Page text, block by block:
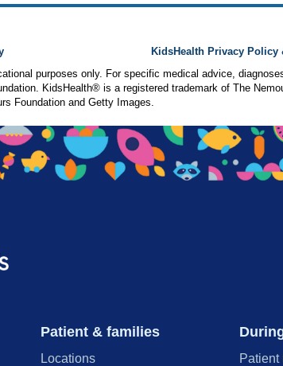
KidsHealth Privacy Policy
purposes only. For specific medical advice,
KidsHealth® is a registered trademark of The
Foundation and Getty Images.
Patient & families
Locations
Patient